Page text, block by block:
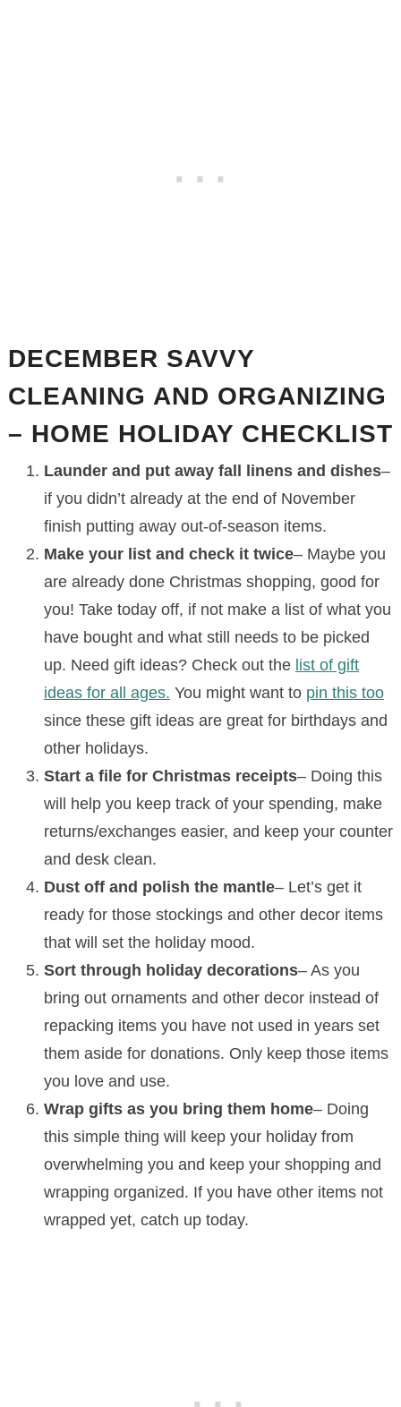
DECEMBER SAVVY
CLEANING AND ORGANIZING
– HOME HOLIDAY CHECKLIST
Launder and put away fall linens and dishes–
if you didn’t already at the end of November
finish putting away out-of-season items.
Make your list and check it twice– Maybe you
are already done Christmas shopping, good for
you! Take today off, if not make a list of what you
have bought and what still needs to be picked
up. Need gift ideas? Check out the list of gift
ideas for all ages. You might want to pin this too
since these gift ideas are great for birthdays and
other holidays.
Start a file for Christmas receipts– Doing this
will help you keep track of your spending, make
returns/exchanges easier, and keep your counter
and desk clean.
Dust off and polish the mantle– Let’s get it
ready for those stockings and other decor items
that will set the holiday mood.
Sort through holiday decorations– As you
bring out ornaments and other decor instead of
repacking items you have not used in years set
them aside for donations. Only keep those items
you love and use.
Wrap gifts as you bring them home– Doing
this simple thing will keep your holiday from
overwhelming you and keep your shopping and
wrapping organized. If you have other items not
wrapped yet, catch up today.